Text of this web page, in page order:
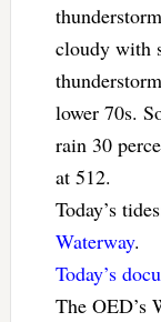
cloudy with
lower 70s.
rain 30
at 512.
Today’s
Waterway.
Today’s
The OED’s